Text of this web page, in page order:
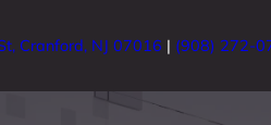
Cranford, NJ 07016 | (908) 272-